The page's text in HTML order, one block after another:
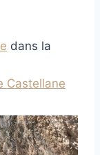
dans la
Castellane